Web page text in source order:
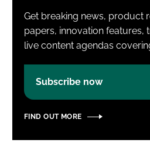
Get breaking news, product
papers, innovation features,
live content agendas
Subscribe now
FIND OUT MORE